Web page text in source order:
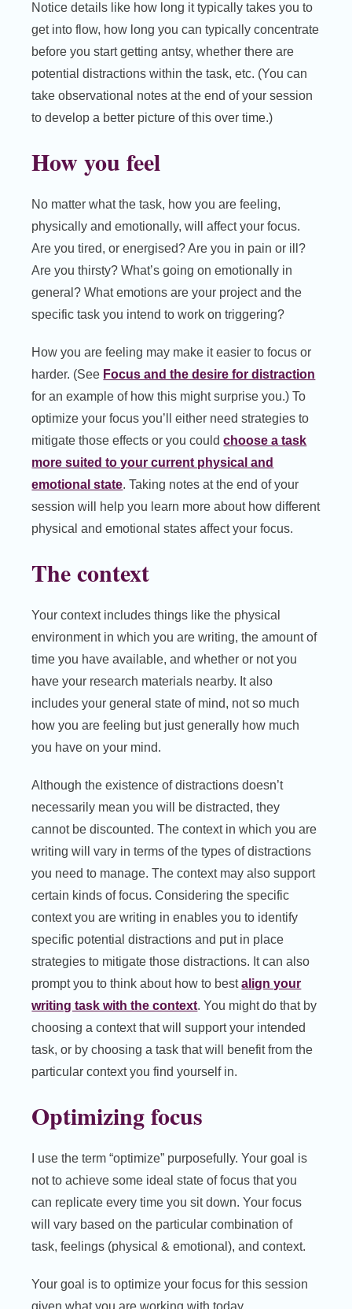
Notice details like how long it typically takes you to
get into flow, how long you can typically concentrate
before you start getting antsy, whether there are
potential distractions within the task, etc. (You can
take observational notes at the end of your session
to develop a better picture of this over time.)
How you feel
No matter what the task, how you are feeling,
physically and emotionally, will affect your focus.
Are you tired, or energised? Are you in pain or ill?
Are you thirsty? What’s going on emotionally in
general? What emotions are your project and the
specific task you intend to work on triggering?
How you are feeling may make it easier to focus or
harder. (See Focus and the desire for distraction
for an example of how this might surprise you.) To
optimize your focus you’ll either need strategies to
mitigate those effects or you couldchoose a task
more suited to your current physical and
emotional state. Taking notes at the end of your
session will help you learn more about how different
physical and emotional states affect your focus.
The context
Your context includes things like the physical
environment in which you are writing, the amount of
time you have available, and whether or not you
have your research materials nearby. It also
includes your general state of mind, not so much
how you are feeling but just generally how much
you have on your mind.
Although the existence of distractions doesn’t
necessarily mean you will be distracted, they
cannot be discounted. The context in which you are
writing will vary in terms of the types of distractions
you need to manage. The context may also support
certain kinds of focus. Considering the specific
context you are writing in enables you to identify
specific potential distractions and put in place
strategies to mitigate those distractions. It can also
prompt you to think about how to bestalign your
writing task with the context. You might do that by
choosing a context that will support your intended
task, or by choosing a task that will benefit from the
particular context you find yourself in.
Optimizing focus
I use the term “optimize” purposefully. Your goal is
not to achieve some ideal state of focus that you
can replicate every time you sit down. Your focus
will vary based on the particular combination of
task, feelings (physical & emotional), and context.
Your goal is to optimize your focus for this session
given what you are working with today.